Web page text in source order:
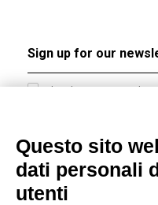
I hereby consent to the
accordance with EU
DKC Europe's
Questo sito
dati personali
utenti